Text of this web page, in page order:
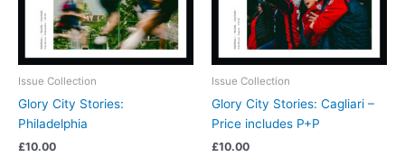
Issue Collection
Glory City Stories:
Philadelphia
£10.00
Issue Collection
Glory City Stories: Cagliari –
Price includes P+P
£10.00